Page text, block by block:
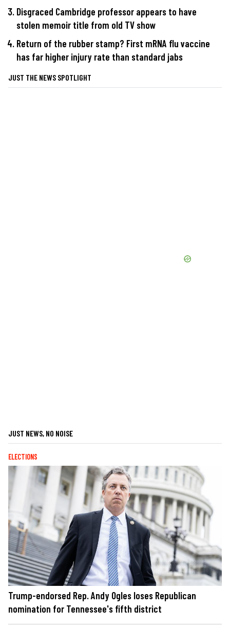
Disgraced Cambridge professor appears to have
stolen memoir title from old TV show
Return of the rubber stamp? First mRNA flu vaccine
has far higher injury rate than standard jabs
JUST THE NEWS SPOTLIGHT
JUST NEWS, NO NOISE
ELECTIONS
Trump-endorsed Rep. Andy Ogles loses Republican
nomination for Tennessee's fifth district